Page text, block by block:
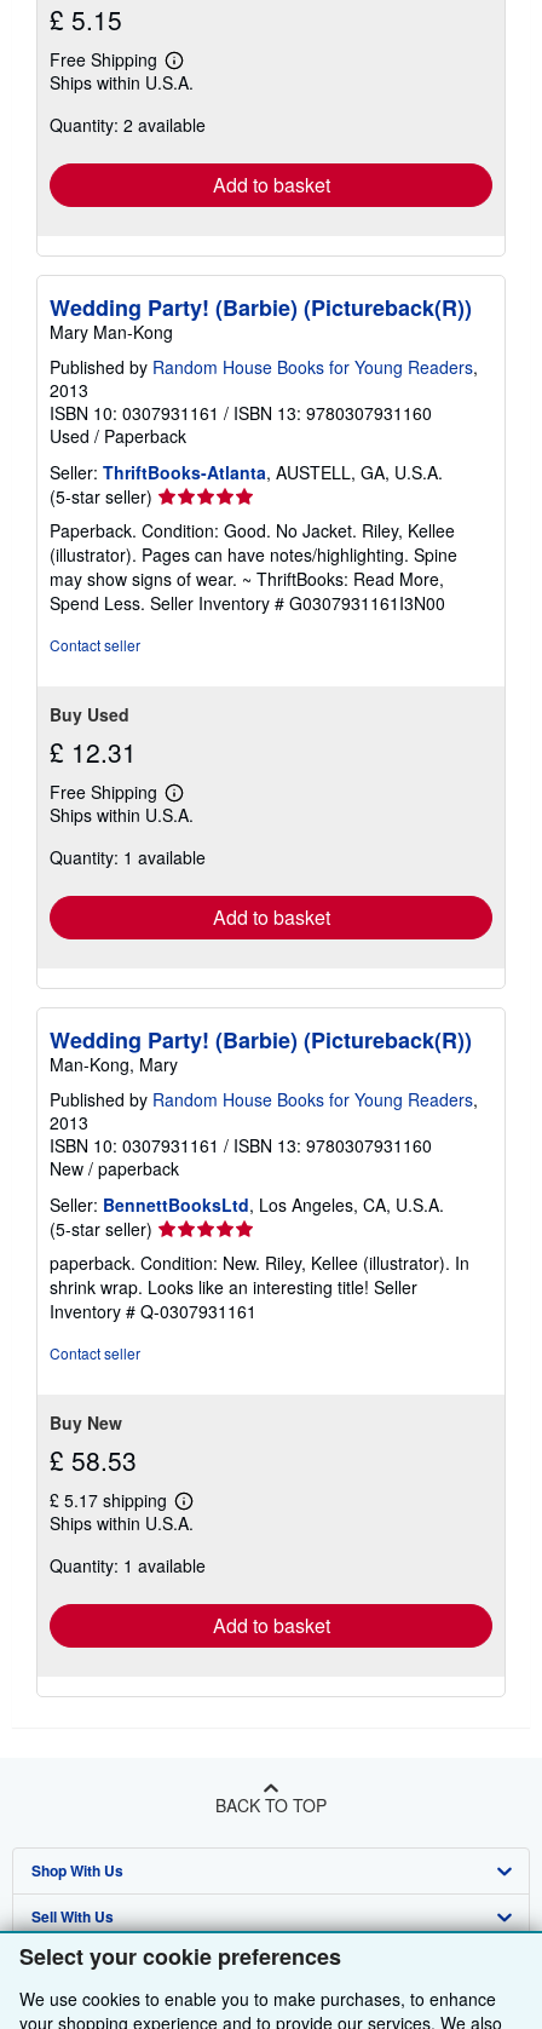
Select your cookie preferences
We use cookies to enable you to make purchases, to enhance
your shopping experience and to provide our services. We also
£ 5.15
Free Shipping
Learn
more
shipping
Ships within U.S.A.
Quantity: 2 available
Add to basket
Wedding Party! (Barbie) (Pictureback(R))
Mary Man-Kong
Published by Random House Books for Young Readers,
2013
ISBN 10: 0307931161 / ISBN 13: 9780307931160
Used / Paperback
Seller: ThriftBooks-Atlanta, AUSTELL, GA, U.S.A.
(5-star seller) Seller
rating
5
out
of
5
Paperback. Condition: Good. No Jacket. Riley, Kellee
(illustrator). Pages can have notes/highlighting. Spine
may show signs of wear. ~ ThriftBooks: Read More,
Spend Less. Seller Inventory # G0307931161I3N00
Contact seller
Buy Used
£ 12.31
Free Shipping
Learn
more
shipping
Ships within U.S.A.
Quantity: 1 available
Add to basket
Wedding Party! (Barbie) (Pictureback(R))
Man-Kong, Mary
Published by Random House Books for Young Readers,
2013
ISBN 10: 0307931161 / ISBN 13: 9780307931160
New / paperback
Seller: BennettBooksLtd, Los Angeles, CA, U.S.A.
(5-star seller) Seller
rating
5
out
of
paperback. Condition: New. Riley, Kellee (illustrator). In
shrink wrap. Looks like an interesting title! Seller
Inventory # Q-0307931161
Contact seller
Buy New
£ 58.53
£ 5.17 shipping
Learn
more
shipping
Ships within U.S.A.
Quantity: 1 available
Add to basket
BACK TO TOP
Shop With Us
Advanced Search
Browse Collections
My Account
Sell With Us
Start Selling
Join Our Affiliate Programme
About Us
About AbeBooks
Find Help